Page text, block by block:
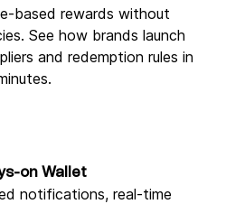
based rewards without
See how brands launch
and redemption rules in
on Wallet
notifications, real-time